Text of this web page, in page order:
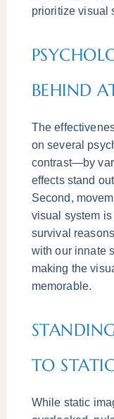
prioritize visual
BEHIND
The
on several
contrast—by
effects stand
Second,
visual system
survival
with our innate
making the
memorable.
TO
While static